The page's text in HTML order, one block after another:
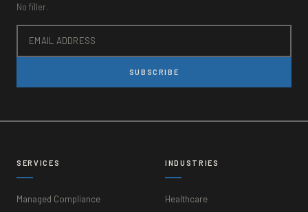
No filler.
SUBSCRIBE
SERVICES
Managed Compliance
INDUSTRIES
Healthcare